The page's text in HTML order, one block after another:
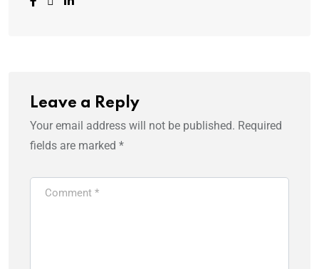
Leave a Reply
Your email address will not be published. Required
fields are marked *